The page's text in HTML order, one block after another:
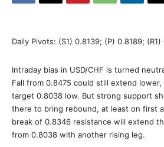
Daily Pivots: (S1) 0.8139; (P) 0.8189;
Intraday bias in USD/CHF is turned
Fall from 0.8475 could still extend
target 0.8038 low. But strong support
there to bring rebound, at least on first
break of 0.8346 resistance will extend
from 0.8038 with another rising leg.